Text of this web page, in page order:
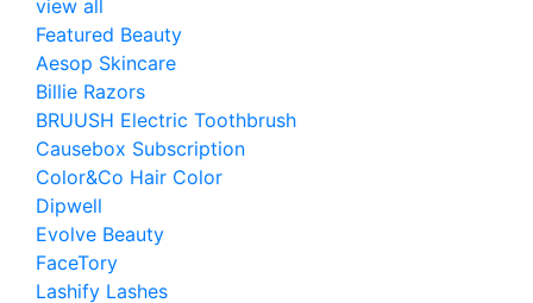
view all
Featured Beauty
Aesop Skincare
Billie Razors
BRUUSH Electric Toothbrush
Causebox Subscription
Color&Co Hair Color
Dipwell
Evolve Beauty
FaceTory
Lashify Lashes